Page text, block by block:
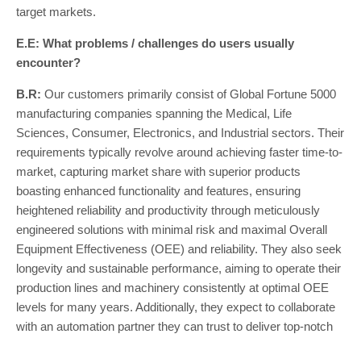
target markets.
E.E: What problems / challenges do users usually
encounter?
B.R: Our customers primarily consist of Global Fortune 5000
manufacturing companies spanning the Medical, Life
Sciences, Consumer, Electronics, and Industrial sectors. Their
requirements typically revolve around achieving faster time-to-
market, capturing market share with superior products
boasting enhanced functionality and features, ensuring
heightened reliability and productivity through meticulously
engineered solutions with minimal risk and maximal Overall
Equipment Effectiveness (OEE) and reliability. They also seek
longevity and sustainable performance, aiming to operate their
production lines and machinery consistently at optimal OEE
levels for many years. Additionally, they expect to collaborate
with an automation partner they can trust to deliver top-notch